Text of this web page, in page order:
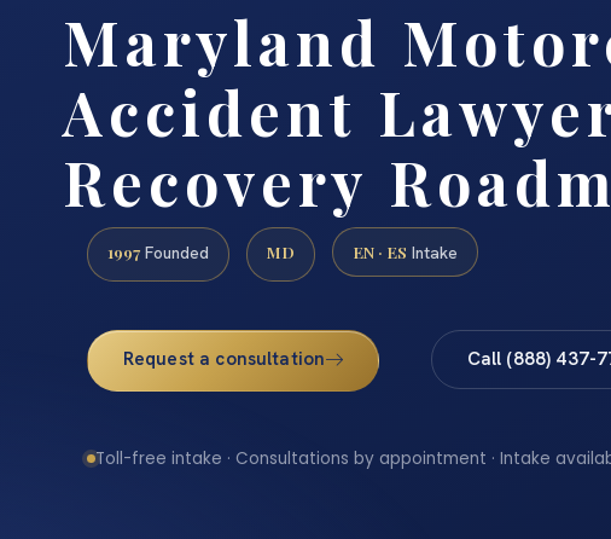
Maryland
Accident
Recovery
1997 Founded MD EN · ES Intake
Request a consultation Call (888) 437-
Toll-free intake · Consultations by appointment · Intake